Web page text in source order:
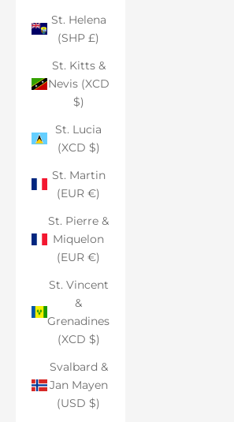
St. Helena
(SHP £)
St. Kitts &
Nevis (XCD
$)
St. Lucia
(XCD $)
St. Martin
(EUR €)
St. Pierre &
Miquelon
(EUR €)
St. Vincent
&
Grenadines
(XCD $)
Svalbard &
Jan Mayen
(USD $)